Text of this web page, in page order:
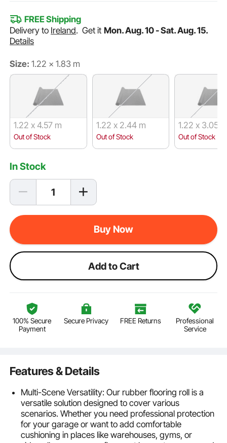
FREE Shipping
Delivery to Ireland.Get it Mon. Aug. 10 - Sat. Aug. 15.
Details
Size: 1.22 x 1.83 m
1.22 x 4.57 m
Out of Stock
1.22 x 2.44 m
Out of Stock
1.22 x 3.05
Out of Stock
In Stock
Buy Now
Add to Cart
100% Secure
Payment
Secure Privacy FREE Returns
Professional
Service
Features & Details
Multi-Scene Versatility: Our rubber flooring roll is a
versatile solution designed to cover various
scenarios. Whether you need professional protection
for your garage or want to add comfortable
cushioning in places like warehouses, gyms, or